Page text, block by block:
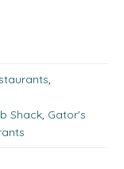
,
Shack, Gator's